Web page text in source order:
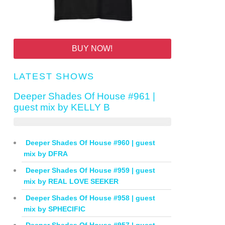
BUY NOW!
LATEST SHOWS
Deeper Shades Of House #961 |
guest mix by KELLY B
Deeper Shades Of House #960 | guest
mix by DFRA
Deeper Shades Of House #959 | guest
mix by REAL LOVE SEEKER
Deeper Shades Of House #958 | guest
mix by SPHECIFIC